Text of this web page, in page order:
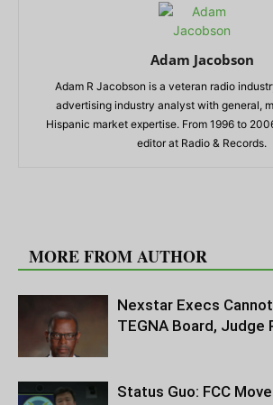
Adam Jacobson
Adam R Jacobson is a veteran radio
advertising industry analyst with general,
Hispanic market expertise. From 1996 to
editor at Radio & Records.
MORE FROM AUTHOR
Nexstar Execs
TEGNA Board, Judge
Status Guo: FCC